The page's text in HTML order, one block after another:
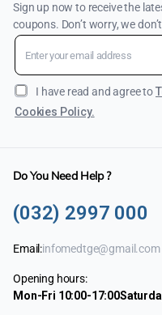
Sign up now to receive the
coupons. Don’t worry, we
I have read and agree to
Cookies Policy.
Do You Need Help ?
(032) 2997 000
Email:infomedtge@gmail.com
Opening hours:
Mon-Fri 10:00-17:00